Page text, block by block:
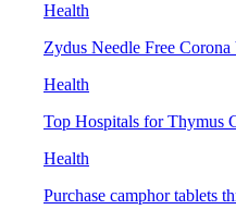
Health
Zydus Needle Free
Health
Top Hospitals for Thymus
Health
Purchase camphor tablets